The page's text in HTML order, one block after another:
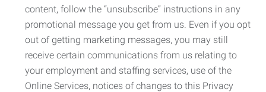
content, follow the “unsubscribe” instructions in any
promotional message you get from us. Even if you opt
out of getting marketing messages, you may still
receive certain communications from us relating to
your employment and staffing services, use of the
Online Services, notices of changes to this Privacy